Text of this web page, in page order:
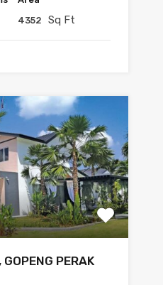
4352
Sq Ft
PERAK